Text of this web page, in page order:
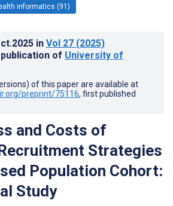
informatics (91)
in Vol 27 (2025)
of University of
of this paper are available at
preprint/75116, first published
and Costs of
Strategies
Population Cohort:
Study